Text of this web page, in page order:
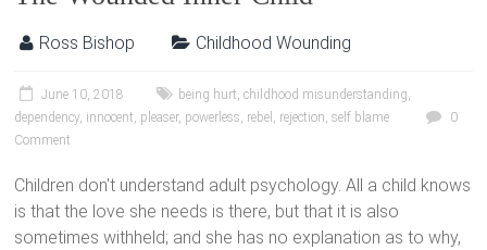
Ross Bishop Childhood Wounding
June 10, 2018 being hurt,childhood misunderstanding,
dependency, innocent, pleaser, powerless, rebel , rejection,self blame
0
Comment
Children don't understand adult psychology. All a child knows
is that the love she needs is there, but that it is also
sometimes withheld; and she has no explanation as to why,